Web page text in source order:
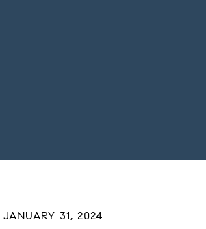
JANUARY 31, 2024